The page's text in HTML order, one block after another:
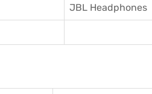
JBL Headphones